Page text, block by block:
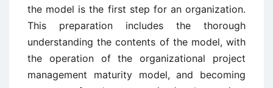
the model is the first step for an organization.
This preparation includes the thorough
understanding the contents of the model, with
the operation of the organizational project
management maturity model, and becoming